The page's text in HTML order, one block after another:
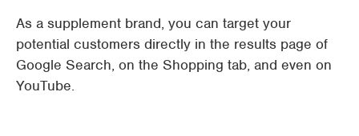
As a supplement brand, you can target your
potential customers directly in the results page of
Google Search, on the Shopping tab, and even on
YouTube.